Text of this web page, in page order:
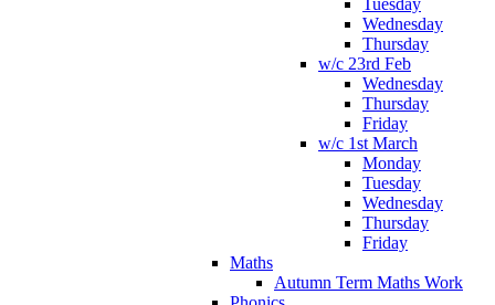
Tuesday
Wednesday
Thursday
w/c 23rd Feb
Wednesday
Thursday
Friday
w/c 1st March
Monday
Tuesday
Wednesday
Thursday
Friday
Maths
Autumn Term Maths Work